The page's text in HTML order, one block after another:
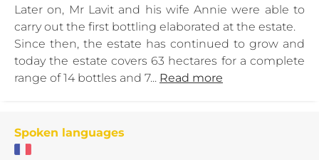
Later on, Mr Lavit and his wife Annie were able to
carry out the first bottling elaborated at the estate.
Since then, the estate has continued to grow and
today the estate covers 63 hectares for a complete
range of 14 bottles and 7... Read more
Spoken languages